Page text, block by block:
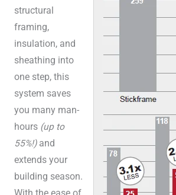
structural
framing,
insulation, and
sheathing into
one step, this
system saves
you many man-
hours (up to
55%!)and
extends your
building season.